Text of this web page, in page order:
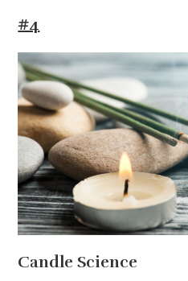
#4
Candle Science